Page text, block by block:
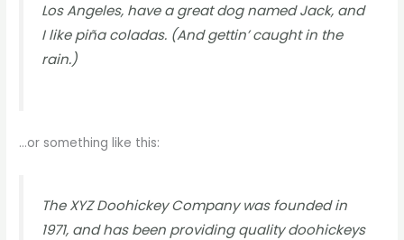
Los Angeles, have a great dog named Jack, and
I like piña coladas. (And gettin’ caught in the
rain.)
…or something like this:
The XYZ Doohickey Company was founded in
1971, and has been providing quality doohickeys